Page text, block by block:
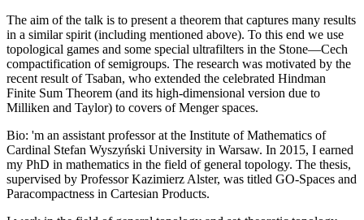
The aim of the talk is to present a theorem that captures many results
in a similar spirit (including mentioned above). To this end we use
topological games and some special ultrafilters in the Stone—Cech
compactification of semigroups. The research was motivated by the
recent result of Tsaban, who extended the celebrated Hindman
Finite Sum Theorem (and its high-dimensional version due to
Milliken and Taylor) to covers of Menger spaces.
Bio: 'm an assistant professor at the Institute of Mathematics of
Cardinal Stefan Wyszyński University in Warsaw. In 2015, I earned
my PhD in mathematics in the field of general topology. The thesis,
supervised by Professor Kazimierz Alster, was titled GO-Spaces and
Paracompactness in Cartesian Products.